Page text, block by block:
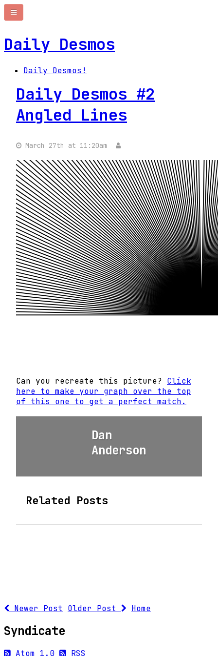
Daily Desmos
Daily Desmos!
Daily Desmos #2
Angled Lines
March 27th at 11:20am
Can you recreate this picture? Click
here to make your graph over the top
of this one to get a perfect match.
Dan
Anderson
Related Posts
Newer Post Older Post Home
Syndicate
Atom 1.0 RSS